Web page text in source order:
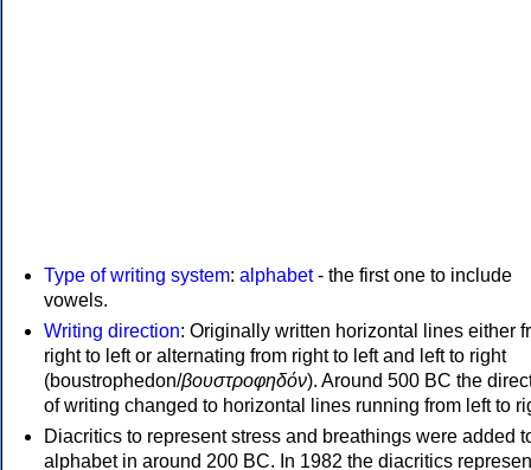
Type of writing system: alphabet- the first one to include
vowels.
Writing direction: Originally written horizontal lines either
right to left or alternating from right to left and left to right
(boustrophedon/βουστροφηδόν). Around 500 BC the
of writing changed to horizontal lines running from left to
Diacritics to represent stress and breathings were added
alphabet in around 200 BC. In 1982 the diacritics